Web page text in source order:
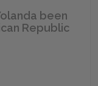
been
Republic